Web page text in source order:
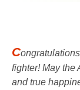
C
fighter! May the
and true